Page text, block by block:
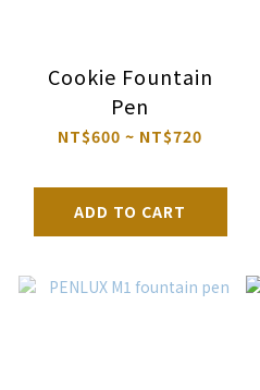
Cookie Fountain
Pen
NT$600 ~ NT$720
ADD TO CART